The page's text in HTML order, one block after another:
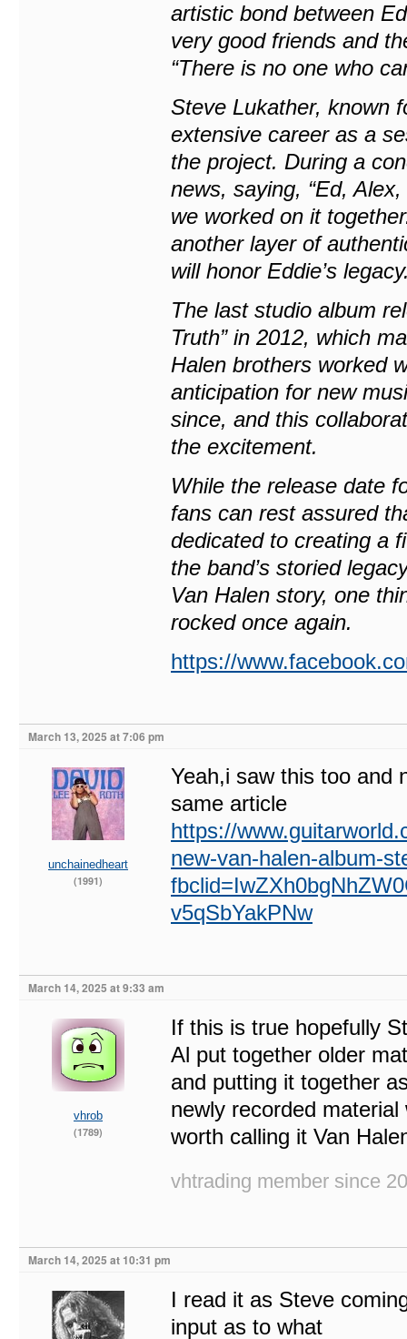
artistic bond between
very good friends and
“There is no one who
Steve Lukather, known
extensive career as a
the project. During a
news, saying, “Ed,
we worked on it
another layer of
will honor Eddie’s
The last studio album
Truth” in 2012, which
Halen brothers worked
anticipation for new
since, and this
the excitement.
While the release date
fans can rest assured
dedicated to creating a
the band’s storied
Van Halen story, one
rocked once again.
https://
March 13, 2025 at 7:06 pm
unchainedheart
(1991)
Yeah,i saw this too and
same article
https://
new-van-halen-album-
v5qSbYakPNw
March 14, 2025 at 9:33 am
vhrob
(1789)
If this is true hopefully
Al put together older
and putting it together
newly recorded
worth calling it Van
vhtrading member since
March 14, 2025 at 10:31 pm
I read it as Steve
input as to what